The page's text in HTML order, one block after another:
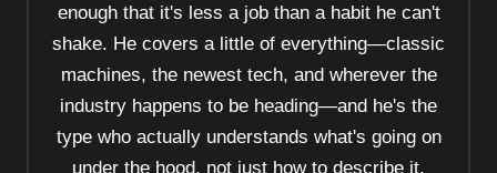
enough that it's less a job than a habit he can't
shake. He covers a little of everything—classic
machines, the newest tech, and wherever the
industry happens to be heading—and he's the
type who actually understands what's going on
under the hood, not just how to describe it.